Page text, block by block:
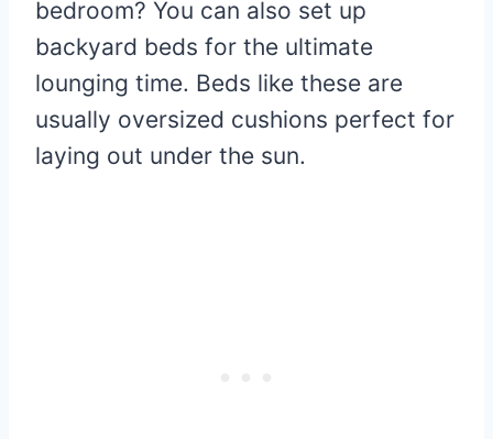
bedroom? You can also set up
backyard beds for the ultimate
lounging time. Beds like these are
usually oversized cushions perfect for
laying out under the sun.